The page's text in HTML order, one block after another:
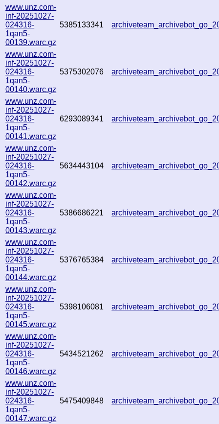
www.unz.com-
inf-20251027-
024316-
1qan5-
00139.warc.gz
5385133341
www.unz.com-
inf-20251027-
024316-
1qan5-
00140.warc.gz
5375302076
www.unz.com-
inf-20251027-
024316-
1qan5-
00141.warc.gz
6293089341
www.unz.com-
inf-20251027-
024316-
1qan5-
00142.warc.gz
5634443104
www.unz.com-
inf-20251027-
024316-
1qan5-
00143.warc.gz
5386686221
www.unz.com-
inf-20251027-
024316-
1qan5-
00144.warc.gz
5376765384
www.unz.com-
inf-20251027-
024316-
1qan5-
00145.warc.gz
5398106081
www.unz.com-
inf-20251027-
024316-
1qan5-
00146.warc.gz
5434521262
www.unz.com-
inf-20251027-
024316-
1qan5-
00147.warc.gz
5475409848